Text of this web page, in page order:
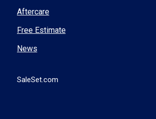
Aftercare
Free Estimate
News
SaleSet.com